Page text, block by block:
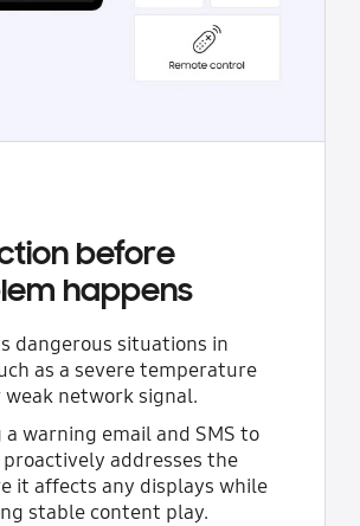
before
happens
dangerous situations in
as a severe temperature
weak network signal.
a warning email and SMS to
addresses the
it affects any displays while
stable content play.